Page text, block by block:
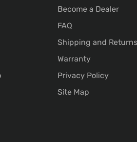
Become a Dealer
FAQ
Shipping and Returns
Warranty
Privacy Policy
Site Map